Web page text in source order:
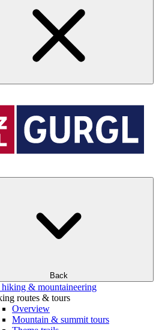
Back
& mountaineering
routes & tours
Overview
Mountain & summit tours